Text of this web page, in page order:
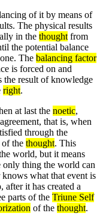
of it by means of
The physical results
in the thought from
the potential balance
The balancing factor
is forced on and
the result of knowledge
right.
at last the noetic,
that is, when
through the
of the thought. This
world, but it means
only thing the world can
what that event is
after it has created a
parts of the Triune Self
of the thought.